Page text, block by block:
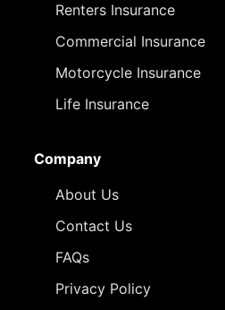
Renters Insurance
Commercial Insurance
Motorcycle Insurance
Life Insurance
Company
About Us
Contact Us
FAQs
Privacy Policy